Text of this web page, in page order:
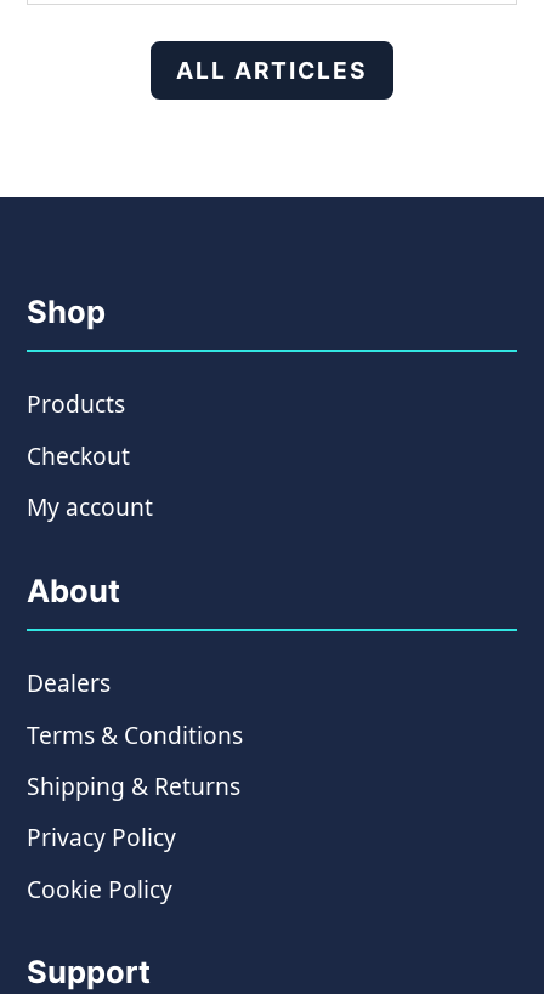
ALL ARTICLES
Shop
Products
Checkout
My account
About
Dealers
Terms & Conditions
Shipping & Returns
Privacy Policy
Cookie Policy
Support